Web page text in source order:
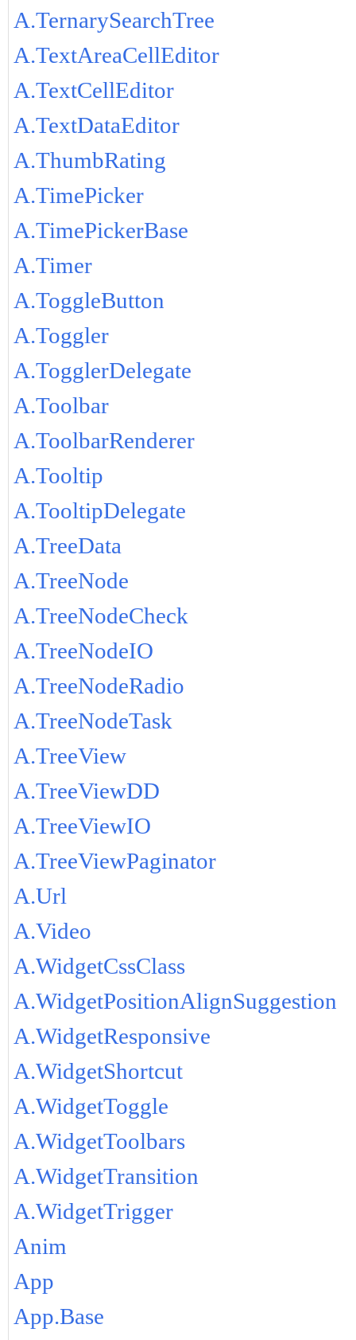
A.TernarySearchTree
A.TextAreaCellEditor
A.TextCellEditor
A.TextDataEditor
A.ThumbRating
A.TimePicker
A.TimePickerBase
A.Timer
A.ToggleButton
A.Toggler
A.TogglerDelegate
A.Toolbar
A.ToolbarRenderer
A.Tooltip
A.TooltipDelegate
A.TreeData
A.TreeNode
A.TreeNodeCheck
A.TreeNodeIO
A.TreeNodeRadio
A.TreeNodeTask
A.TreeView
A.TreeViewDD
A.TreeViewIO
A.TreeViewPaginator
A.Url
A.Video
A.WidgetCssClass
A.WidgetPositionAlignSuggestion
A.WidgetResponsive
A.WidgetShortcut
A.WidgetToggle
A.WidgetToolbars
A.WidgetTransition
A.WidgetTrigger
Anim
App
App.Base